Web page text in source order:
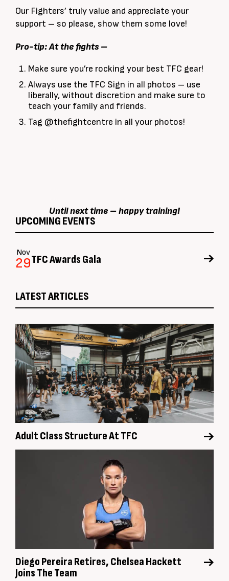
UPCOMING EVENTS
Nov
29TFC Awards Gala
LATEST ARTICLES
Adult Class Structure At TFC
Diego Pereira Retires, Chelsea Hackett
Joins The Team
Our Fighters’ truly value and appreciate your
support – so please, show them some love!
Pro-tip:At the fights –
Make sure you’re rocking your best TFC gear!
Always use the TFC Sign in all photos – use
liberally, without discretion and make sure to
teach your family and friends.
Tag @thefightcentre in all your photos!
Until next time – happy training!